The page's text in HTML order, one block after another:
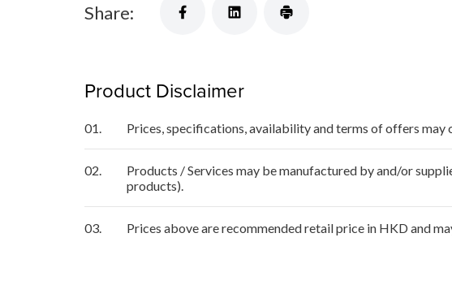
Share:
Product Disclaimer
01. Prices, specifications, availability and terms of offers may
02.
Products / Services may be manufactured by and/or
products).
03. Prices above are recommended retail price in HKD and